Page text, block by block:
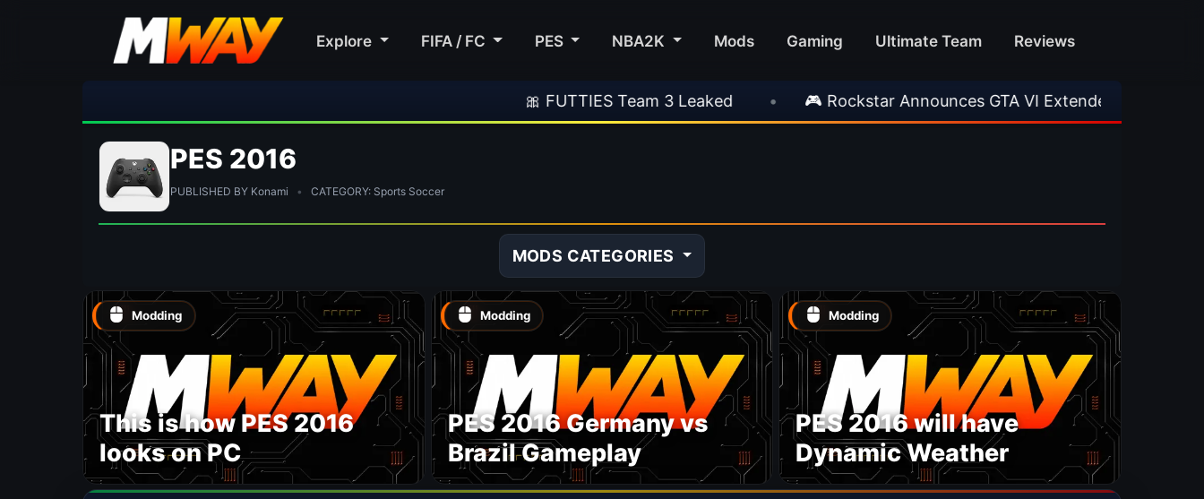
Explore FIFA / FC PES NBA2K Mods Gaming Ultimate Team Reviews
🎀 FUTTIES Team 3 Leaked • 🎮 Rockstar Announces GTA VI Extended Look
PES 2016
PUBLISHED BY Konami • CATEGORY: Sports Soccer
MODS CATEGORIES
Modding
This is how PES 2016
looks on PC
Modding
PES 2016 Germany vs
Brazil Gameplay
Modding
PES 2016 will have
Dynamic Weather